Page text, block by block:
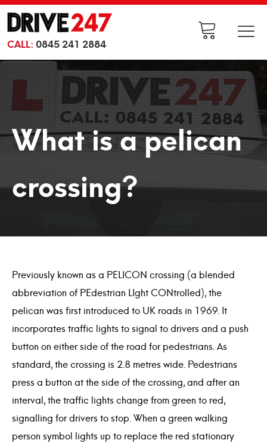
CALL:0845 241 2884
What is a pelican
crossing?
Previously known as a PELICON crossing (a blended
abbreviation of PEdestrian LIght CONtrolled), the
pelican was first introduced to UK roads in 1969. It
incorporates traffic lights to signal to drivers and a push
button on either side of the road for pedestrians. As
standard, the crossing is 2.8 metres wide. Pedestrians
press a button at the side of the crossing, and after an
interval, the traffic lights change from green to red,
signalling for drivers to stop. When a green walking
person symbol lights up to replace the red stationary